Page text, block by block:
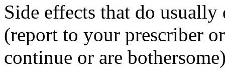
Side effects that do
(report to your prescriber
continue or are